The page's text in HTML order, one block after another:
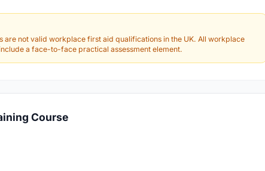
are not valid workplace first aid qualifications in the UK. All workplace
a face-to-face practical assessment element.
Course